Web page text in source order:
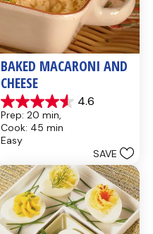
BAKED MACARONI AND
CHEESE
4.6
4.6
out
of
5
28
reviews
Prep: 20 min,
Cook: 45 min
Easy
SAVE